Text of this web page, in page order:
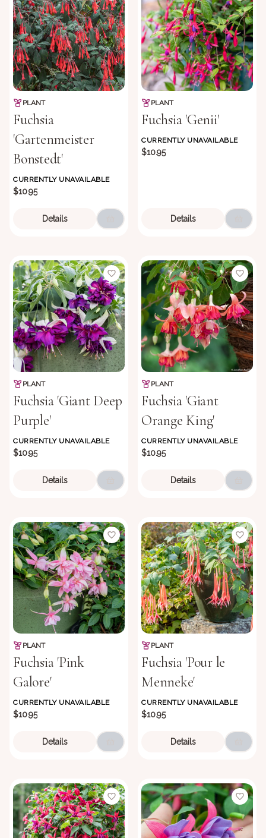
PLANT
Fuchsia
'Gartenmeister
Bonstedt'
CURRENTLY UNAVAILABLE
$10.95
Details
PLANT
Fuchsia 'Genii'
CURRENTLY UNAVAILABLE
$10.95
Details
PLANT
Fuchsia 'Giant Deep
Purple'
CURRENTLY UNAVAILABLE
$10.95
Details
PLANT
Fuchsia 'Giant
Orange King'
CURRENTLY UNAVAILABLE
$10.95
Details
PLANT
Fuchsia 'Pink
Galore'
CURRENTLY UNAVAILABLE
$10.95
Details
PLANT
Fuchsia 'Pour le
Menneke'
CURRENTLY UNAVAILABLE
$10.95
Details